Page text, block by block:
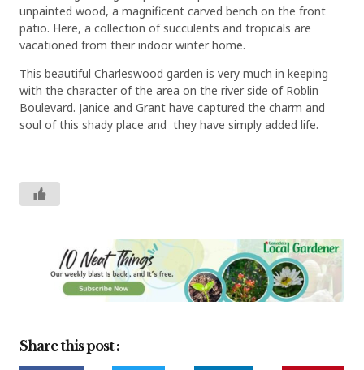
unpainted wood, a magnificent carved bench on the front
patio. Here, a collection of succulents and tropicals are
vacationed from their indoor winter home.
This beautiful Charleswood garden is very much in keeping
with the character of the area on the river side of Roblin
Boulevard. Janice and Grant have captured the charm and
soul of this shady place and they have simply added life.
Share this post :